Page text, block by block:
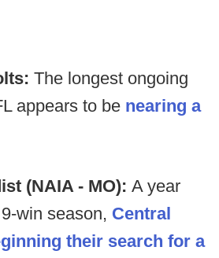
The longest ongoing
appears to be nearing a
(NAIA - MO): A year
win season, Central
their search for a